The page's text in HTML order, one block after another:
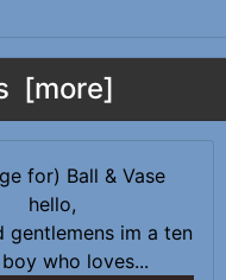
[more]
hello,
gentlemens im a ten
who loves...